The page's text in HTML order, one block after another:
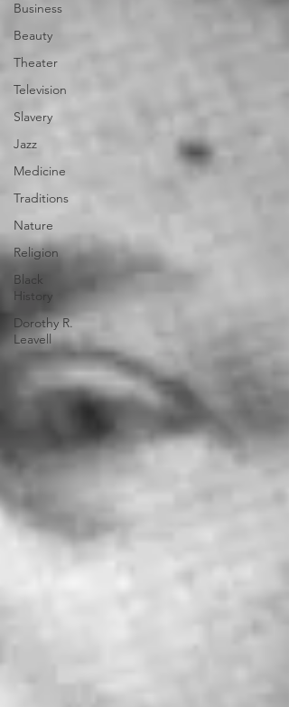
Business
Beauty
Theater
Television
Slavery
Jazz
Medicine
Traditions
Nature
Religion
Black
History
Dorothy R.
Leavell